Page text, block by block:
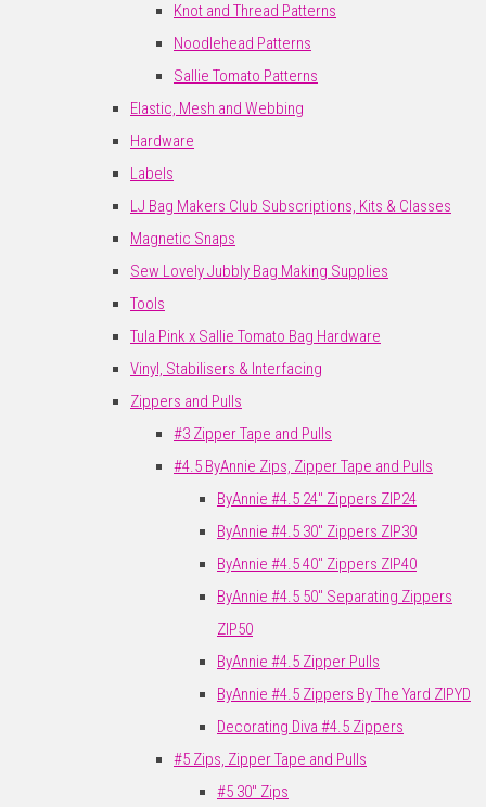
Knot and Thread Patterns
Noodlehead Patterns
Sallie Tomato Patterns
Elastic, Mesh and Webbing
Hardware
Labels
LJ Bag Makers Club Subscriptions, Kits & Classes
Magnetic Snaps
Sew Lovely Jubbly Bag Making Supplies
Tools
Tula Pink x Sallie Tomato Bag Hardware
Vinyl, Stabilisers & Interfacing
Zippers and Pulls
#3 Zipper Tape and Pulls
#4.5 ByAnnie Zips, Zipper Tape and Pulls
ByAnnie #4.5 24" Zippers ZIP24
ByAnnie #4.5 30" Zippers ZIP30
ByAnnie #4.5 40" Zippers ZIP40
ByAnnie #4.5 50" Separating Zippers
ZIP50
ByAnnie #4.5 Zipper Pulls
ByAnnie #4.5 Zippers By The Yard ZIPYD
Decorating Diva #4.5 Zippers
#5 Zips, Zipper Tape and Pulls
#5 30" Zips